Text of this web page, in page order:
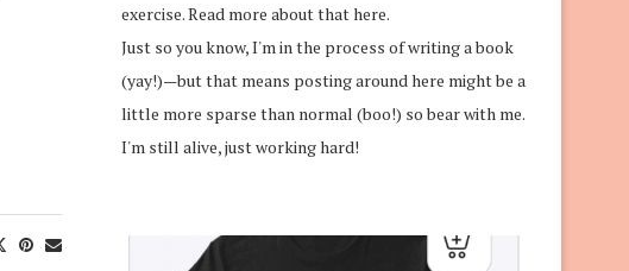
exercise.Read more about that here.
Just so you know, I'm in the process of writing a book
(yay!)—but that means posting around here might be a
little more sparse than normal (boo!) so bear with me.
I'm still alive, just working hard!